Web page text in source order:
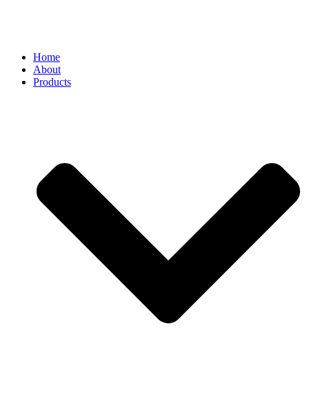
Home
About
Products